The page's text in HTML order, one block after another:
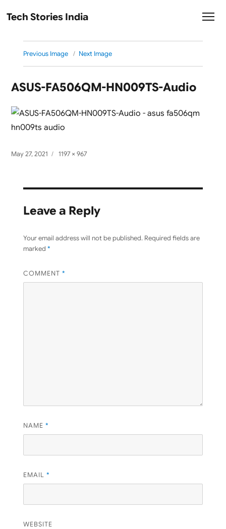
Tech Stories India
Previous Image Next Image
ASUS-FA506QM-HN009TS-Audio
Posted
May 27, 2021
Full
1197 × 967
Leave a Reply
Your email address will not be published. Required fields are
marked *
COMMENT *
NAME *
EMAIL *
WEBSITE